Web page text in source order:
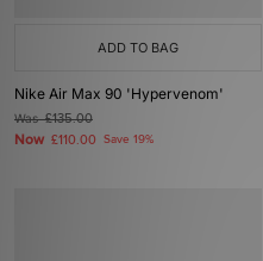
ADD TO BAG
Nike Air Max 90 'Hypervenom'
Was£135.00
Now £110.00 Save 19%